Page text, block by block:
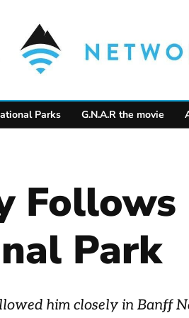
Parks G.N.A.R the movie
Park
him closely in Banff